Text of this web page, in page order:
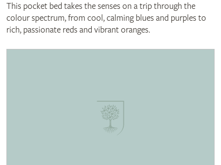
This pocket bed takes the senses on a trip through the
colour spectrum, from cool, calming blues and purples to
rich, passionate reds and vibrant oranges.